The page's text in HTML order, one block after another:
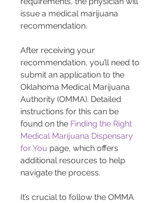
issue a medical marijuana
recommendation.
After receiving your
recommendation, you’ll need to
submit an application to the
Oklahoma Medical Marijuana
Authority (OMMA). Detailed
instructions for this can be
found on the Finding the Right
Medical Marijuana Dispensary
for You page, which offers
additional resources to help
navigate the process.
It’s crucial to follow the OMMA